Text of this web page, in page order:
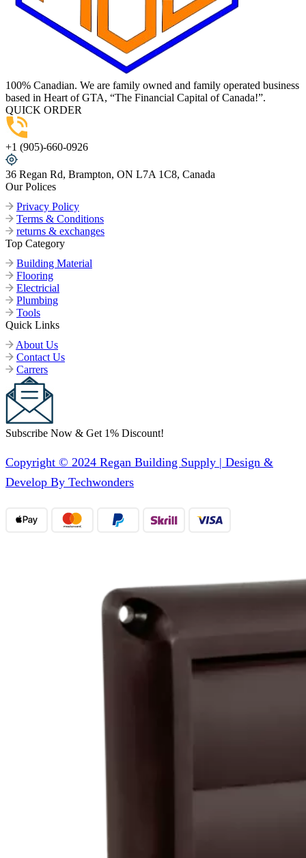
100% Canadian. We are family owned and family operated business
based in Heart of GTA, “The Financial Capital of Canada!”.
QUICK ORDER
+1 (905)-660-0926
36 Regan Rd, Brampton, ON L7A 1C8, Canada
Our Polices
Privacy Policy
Terms & Conditions
returns & exchanges
Top Category
Building Material
Flooring
Electricial
Plumbing
Tools
Quick Links
About Us
Contact Us
Carrers
Subscribe Now & Get 1% Discount!
Copyright © 2024 Regan Building Supply | Design &
Develop By Techwonders